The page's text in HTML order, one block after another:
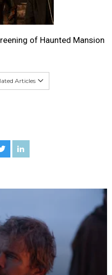
of Haunted Mansion
Articles